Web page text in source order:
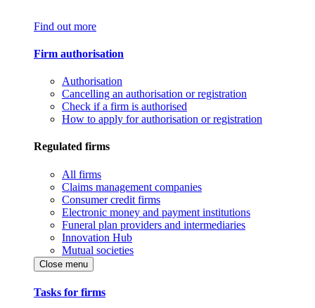
Find out more
Firm authorisation
Authorisation
Cancelling an authorisation or registration
Check if a firm is authorised
How to apply for authorisation or registration
Regulated firms
All firms
Claims management companies
Consumer credit firms
Electronic money and payment institutions
Funeral plan providers and intermediaries
Innovation Hub
Mutual societies
Close menu
Tasks for firms